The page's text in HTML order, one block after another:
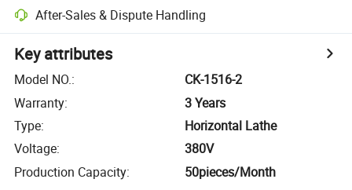
After-Sales & Dispute Handling
Key attributes
Model NO.:
CK-1516-2
Warranty:
3 Years
Type:
Horizontal Lathe
Voltage:
380V
Production Capacity: 50pieces/Month